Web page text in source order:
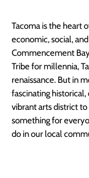
Tacoma is the heart
economic, social,
Commencement
Tribe for millennia,
renaissance. But in
fascinating
vibrant arts district to
something for
do in our local